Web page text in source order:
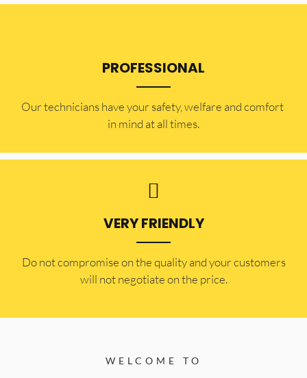
PROFESSIONAL
Our technicians have your safety, welfare and comfort ​
in mind at all times.
VERY FRIENDLY
​Do not compromise on the quality and your customers
will not negotiate on the price.
WELCOME TO